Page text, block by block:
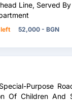
Line, Served
left 52,000 - BGN
Purpose
Of Children